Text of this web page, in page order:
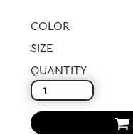
COLOR
SIZE
QUANTITY